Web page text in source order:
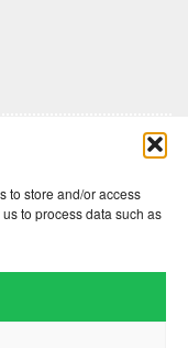
to store and/or access
to process data such as